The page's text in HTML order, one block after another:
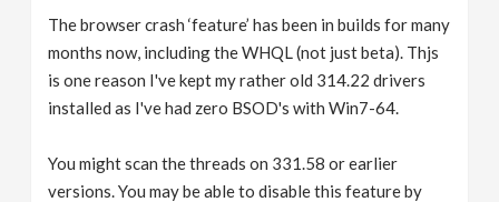
The browser crash ‘feature’ has been in builds for many
months now, including the WHQL (not just beta). Thjs
is one reason I've kept my rather old 314.22 drivers
installed as I've had zero BSOD's with Win7-64.
You might scan the threads on 331.58 or earlier
versions. You may be able to disable this feature by